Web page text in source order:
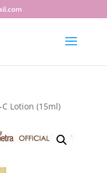
Lotion (15ml)